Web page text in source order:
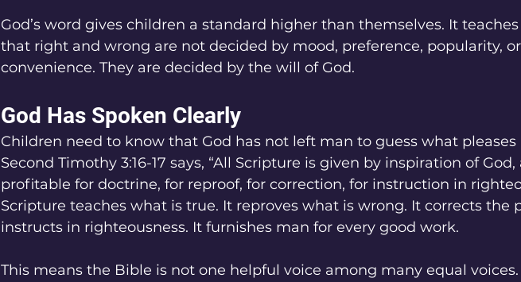
God’s word gives children a standard higher than themselves. It
that right and wrong are not decided by mood, preference, popularity, or
convenience. They are decided by the will of God.
God Has Spoken Clearly
Children need to know that God has not left man to guess what pleases
Second Timothy 3:16-17 says, “All Scripture is given by inspiration of God,
profitable for doctrine, for reproof, for correction, for instruction in
Scripture teaches what is true. It reproves what is wrong. It corrects the
instructs in righteousness. It furnishes man for every good work.
This means the Bible is not one helpful voice among many equal